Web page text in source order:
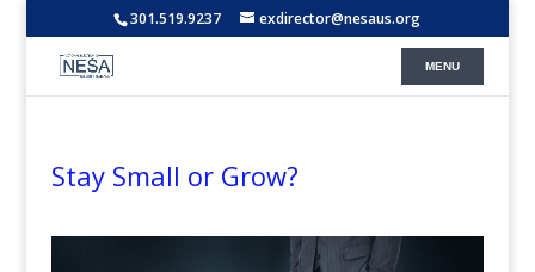
301.519.9237 exdirector@nesaus.org
Stay Small or Grow?